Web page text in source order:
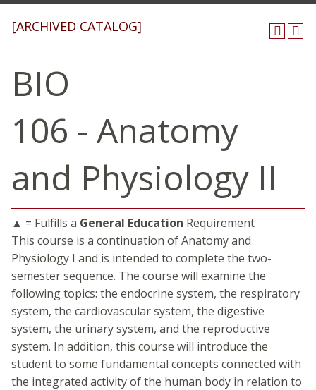
[ARCHIVED CATALOG]
BIO
106 - Anatomy
and Physiology II
▲ = Fulfills a General Education Requirement
This course is a continuation of Anatomy and
Physiology I and is intended to complete the two-
semester sequence. The course will examine the
following topics: the endocrine system, the respiratory
system, the cardiovascular system, the digestive
system, the urinary system, and the reproductive
system. In addition, this course will introduce the
student to some fundamental concepts connected with
the integrated activity of the human body in relation to